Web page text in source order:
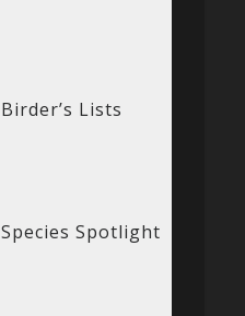
Birder’s Lists
Species Spotlight